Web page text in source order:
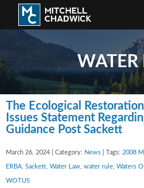
WATER
The Ecological
Issues Statement
Guidance Post Sackett
March 26, 2024 | Category: News | Tags: 2008
ERBA Sackett Water Law water rule Waters
WOTUS